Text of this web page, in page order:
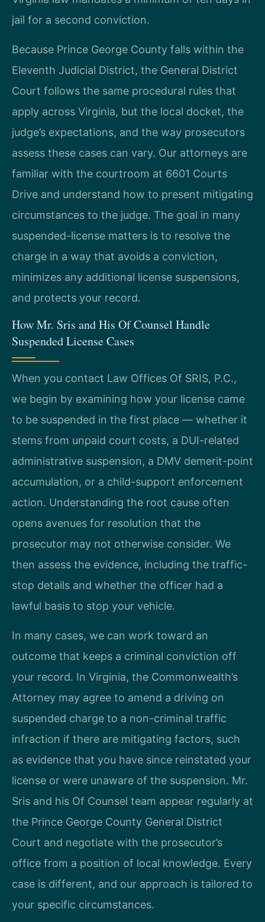
jail for a second conviction.
Because Prince George County falls within the
Eleventh Judicial District, the General District
Court follows the same procedural rules that
apply across Virginia, but the local docket, the
judge’s expectations, and the way prosecutors
assess these cases can vary. Our attorneys are
familiar with the courtroom at 6601 Courts
Drive and understand how to present mitigating
circumstances to the judge. The goal in many
suspended-license matters is to resolve the
charge in a way that avoids a conviction,
minimizes any additional license suspensions,
and protects your record.
How Mr. Sris and His Of Counsel Handle
Suspended License Cases
When you contact Law Offices Of SRIS, P.C.,
we begin by examining how your license came
to be suspended in the first place — whether it
stems from unpaid court costs, a DUI-related
administrative suspension, a DMV demerit-point
accumulation, or a child-support enforcement
action. Understanding the root cause often
opens avenues for resolution that the
prosecutor may not otherwise consider. We
then assess the evidence, including the traffic-
stop details and whether the officer had a
lawful basis to stop your vehicle.
In many cases, we can work toward an
outcome that keeps a criminal conviction off
your record. In Virginia, the Commonwealth’s
Attorney may agree to amend a driving on
suspended charge to a non-criminal traffic
infraction if there are mitigating factors, such
as evidence that you have since reinstated your
license or were unaware of the suspension. Mr.
Sris and his Of Counsel team appear regularly at
the Prince George County General District
Court and negotiate with the prosecutor’s
office from a position of local knowledge. Every
case is different, and our approach is tailored to
your specific circumstances.